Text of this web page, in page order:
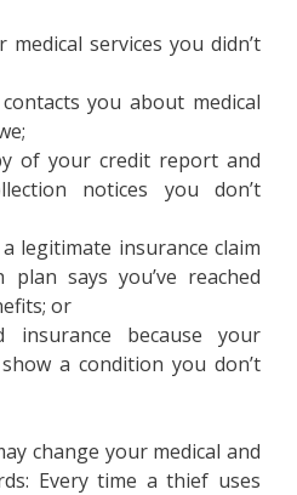
services you didn’t
you about medical
of your credit report and
notices you don’t
legitimate insurance claim
says you’ve reached
or
insurance because your
a condition you don’t
change your medical and
Every time a thief uses